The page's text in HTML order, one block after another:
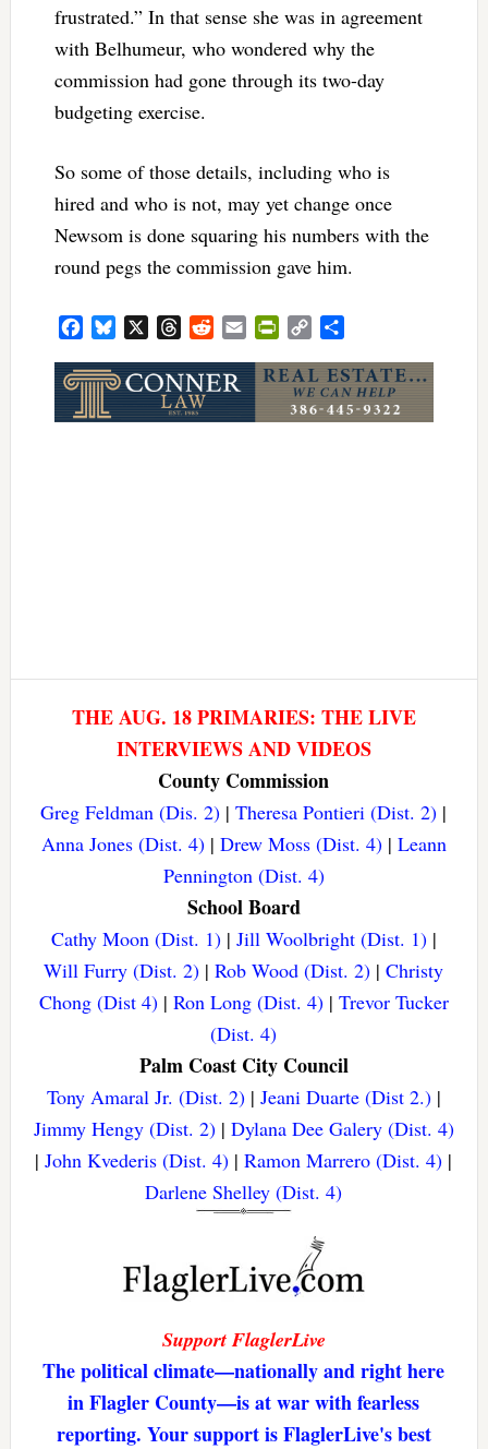
frustrated.” In that sense she was in agreement
with Belhumeur, who wondered why the
commission had gone through its two-day
budgeting exercise.
So some of those details, including who is
hired and who is not, may yet change once
Newsom is done squaring his numbers with the
round pegs the commission gave him.
FacebookBluesky ThreadsRedditEmailPrintFriendly
Copy
THE AUG. 18 PRIMARIES: THE LIVE
INTERVIEWS AND VIDEOS
County Commission
Greg Feldman (Dis. 2) |Theresa Pontieri (Dist. 2) |
Anna Jones (Dist. 4)| Drew Moss (Dist. 4)| Leann
Pennington (Dist. 4)
School Board
Cathy Moon (Dist. 1)| Jill Woolbright (Dist. 1)|
Will Furry (Dist. 2) |Rob Wood (Dist. 2) |Christy
Chong (Dist 4)| Ron Long (Dist. 4)| Trevor Tucker
(Dist. 4)
Palm Coast City Council
Tony Amaral Jr. (Dist. 2)| Jeani Duarte (Dist 2.)|
Jimmy Hengy (Dist. 2)| Dylana Dee Galery (Dist. 4)
|John Kvederis (Dist. 4) |Ramon Marrero (Dist. 4) |
Darlene Shelley (Dist. 4)
Support FlaglerLive
The political climate—nationally and right here
in Flagler County—is at war with fearless
reporting. Your support is FlaglerLive's best